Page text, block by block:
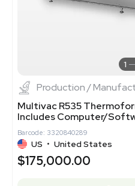
1
Production /
Multivac R535
Includes Computer/
Barcode: 3320840289
US • United States
$175,000.00